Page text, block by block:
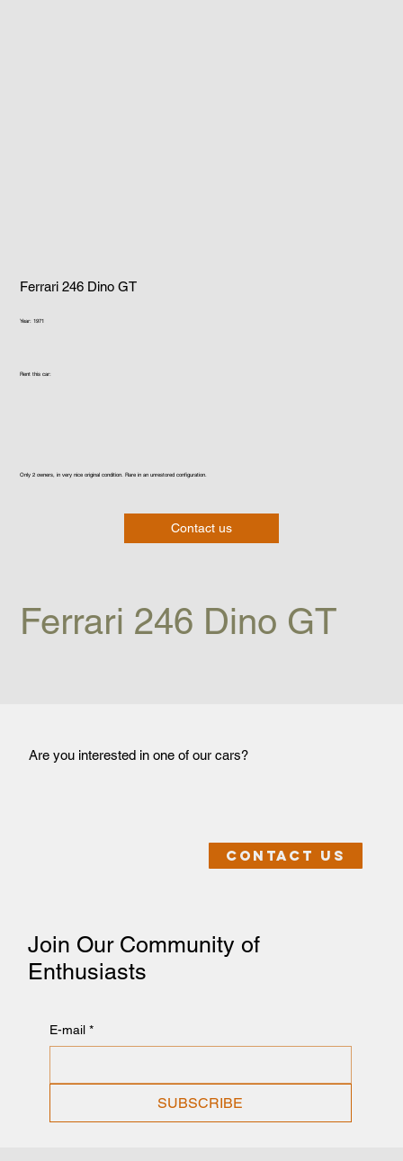
Ferrari 246 Dino GT
Only 2 owners, in very nice original condition. Rare in an unrestored configuration.
Contact us
Ferrari 246 Dino GT
Year: 1971
Rent this car:
Are you interested in one of our cars?
Contact us
Join Our Community of
Enthusiasts
E-mail *
SUBSCRIBE